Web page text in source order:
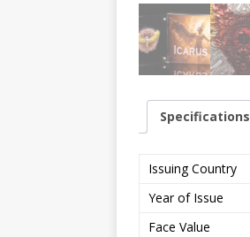
Specifications
Issuing Country
Year of Issue
Face Value